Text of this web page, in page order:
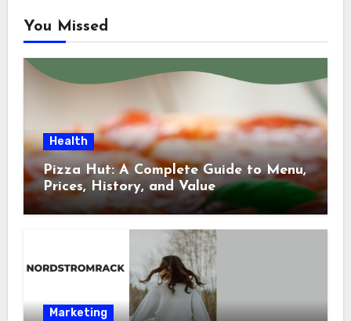
You Missed
Health
Pizza Hut: A Complete Guide to Menu,
Prices, History, and Value
Marketing